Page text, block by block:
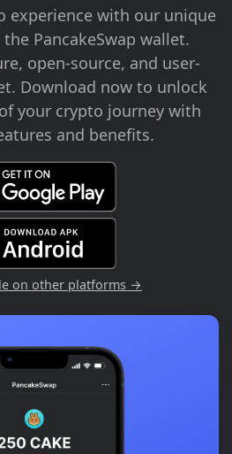
experience with our unique
PancakeSwap wallet.
open-source, and user-
Download now to unlock
your crypto journey with
and benefits.
on other platforms →